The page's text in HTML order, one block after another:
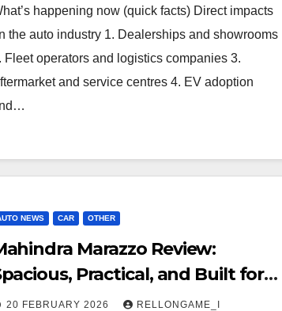
happening now (quick facts) Direct impacts
the auto industry 1. Dealerships and showrooms
Fleet operators and logistics companies 3.
and service centres 4. EV adoption
NEWS CAR OTHER
Marazzo Review:
Practical, and Built for
20 FEBRUARY 2026 RELLONGAME_I